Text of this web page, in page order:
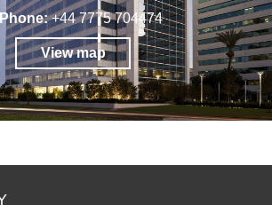
Email:info@ekavat.co.uk
Phone:+44 7775 704474
View map